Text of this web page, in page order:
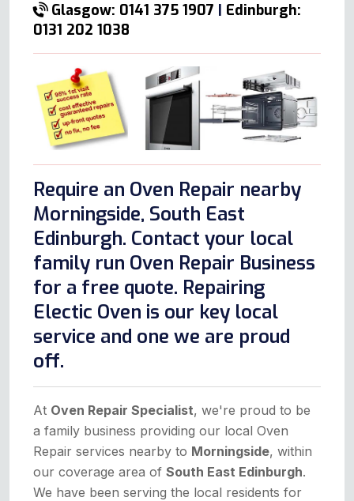
Glasgow: 0141 375 1907 | Edinburgh:
0131 202 1038
Require an Oven Repair nearby
Morningside, South East
Edinburgh. Contact your local
family run Oven Repair Business
for a free quote. Repairing
Electic Oven is our key local
service and one we are proud
off.
At Oven Repair Specialist, we're proud to be
a family business providing our local Oven
Repair services nearby to Morningside, within
our coverage area of South East Edinburgh.
We have been serving the local residents for